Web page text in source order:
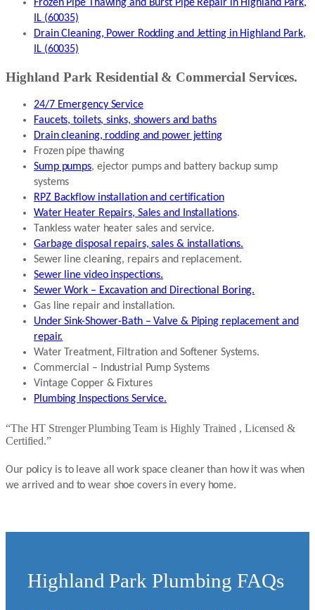
Frozen Pipe Thawing and Burst Pipe Repair in Highland Park,
IL (60035)
Drain Cleaning, Power Rodding and Jetting in Highland Park,
IL (60035)
Highland Park Residential & Commercial Services.
24/7 Emergency Service
Faucets, toilets, sinks, showers and baths
Drain cleaning, rodding and power jetting
Frozen pipe thawing
Sump pumps, ejector pumps and battery backup sump
systems
RPZ Backflow installation and certification
Water Heater Repairs, Sales and Installations.
Tankless water heater sales and service.
Garbage disposal repairs, sales & installations.
Sewer line cleaning, repairs and replacement.
Sewer line video inspections.
Sewer Work – Excavation and Directional Boring.
Gas line repair and installation.
Under Sink-Shower-Bath – Valve & Piping replacement and
repair.
Water Treatment, Filtration and Softener Systems.
Commercial – Industrial Pump Systems
Vintage Copper & Fixtures
Plumbing Inspections Service.
“The HT Strenger Plumbing Team is Highly Trained , Licensed &
Certified.”
Our policy is to leave all work space cleaner than how it was when
we arrived and to wear shoe covers in every home.
Highland Park Plumbing FAQs